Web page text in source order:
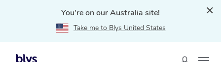
You're on our Australia site!
Take me to Blys United States